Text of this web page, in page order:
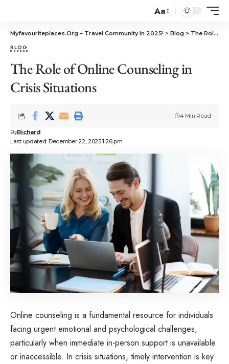
Aa
Myfavouriteplaces.Org​ – Travel Community In 2025! > Blog > The Role of Online Counseling in Crisis Situations
BLOG
The Role of Online Counseling in
Crisis Situations
Last updated: December 22, 2025 1:26 pm
ByRichard
4 Min Read
Online counseling is a fundamental resource for individuals
facing urgent emotional and psychological challenges,
particularly when immediate in-person support is unavailable
or inaccessible. In crisis situations, timely intervention is key